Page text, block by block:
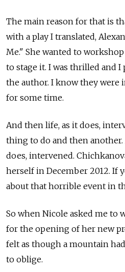
The main reason for that is
with a play I translated,
Me." She wanted to
to stage it. I was thrilled and
the author. I know they were
for some time.
And then life, as it does,
thing to do and then another.
does, intervened.
herself in December 2012. If
about that horrible event in
So when Nicole asked me to
for the opening of her new
felt as though a mountain
to oblige.